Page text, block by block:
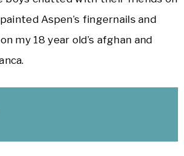
Aspen’s fingernails and
my 18 year old’s afghan and